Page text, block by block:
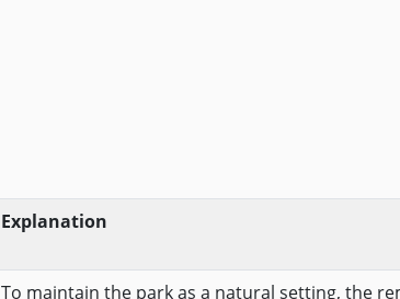
Explanation
To maintain the park as a natural setting, the